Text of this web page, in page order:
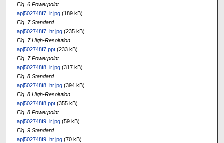
Fig. 6 Powerpoint
apj502748f7_lr.jpg(189 kB)
Fig. 7 Standard
apj502748f7_hr.jpg(235 kB)
Fig. 7 High-Resolution
apj502748f7.ppt(233 kB)
Fig. 7 Powerpoint
apj502748f8_lr.jpg(317 kB)
Fig. 8 Standard
apj502748f8_hr.jpg(394 kB)
Fig. 8 High-Resolution
apj502748f8.ppt(355 kB)
Fig. 8 Powerpoint
apj502748f9_lr.jpg(59 kB)
Fig. 9 Standard
apj502748f9_hr.jpg(70 kB)